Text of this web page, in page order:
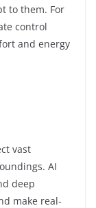
to them. For
control
and energy
vast
AI
deep
make real-